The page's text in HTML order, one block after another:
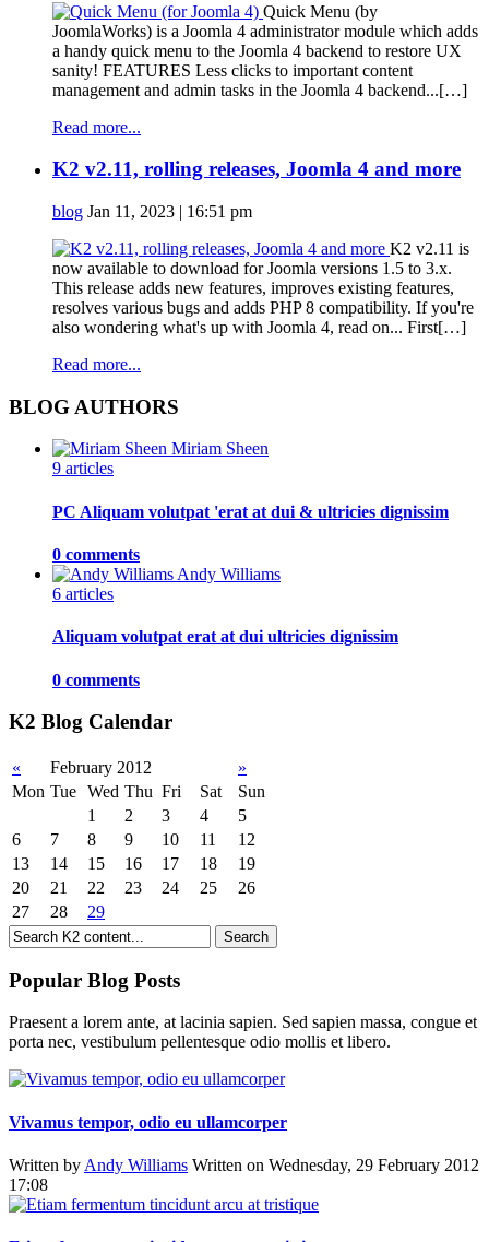
Quick Menu (by
JoomlaWorks) is a Joomla 4 administrator module which adds
a handy quick menu to the Joomla 4 backend to restore UX
sanity! FEATURES Less clicks to important content
management and admin tasks in the Joomla 4 backend...[…]
Read more...
K2 v2.11, rolling releases, Joomla 4 and more
blog Jan 11, 2023 | 16:51 pm
K2 v2.11 is
now available to download for Joomla versions 1.5 to 3.x.
This release adds new features, improves existing features,
resolves various bugs and adds PHP 8 compatibility. If you're
also wondering what's up with Joomla 4, read on... First[…]
Read more...
BLOG AUTHORS
Miriam Sheen
9 articles
PC Aliquam volutpat 'erat at dui & ultricies dignissim
0 comments
Andy Williams
6 articles
Aliquam volutpat erat at dui ultricies dignissim
0 comments
K2 Blog Calendar
« February 2012
»
Mon Tue Wed Thu Fri Sat
Sun
1
2 3 4
5
6
7 8 9 10 11
12
13
14 15 16 17 18
19
20
21 22 23 24 25
26
27
28 29
Popular Blog Posts
Praesent a lorem ante, at lacinia sapien. Sed sapien massa, congue et
porta nec, vestibulum pellentesque odio mollis et libero.
Vivamus tempor, odio eu ullamcorper
Written by Andy Williams Written on Wednesday, 29 February 2012
17:08